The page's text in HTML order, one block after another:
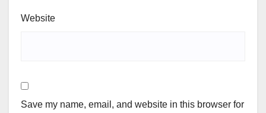
Website
Save my name, email, and website in this browser for